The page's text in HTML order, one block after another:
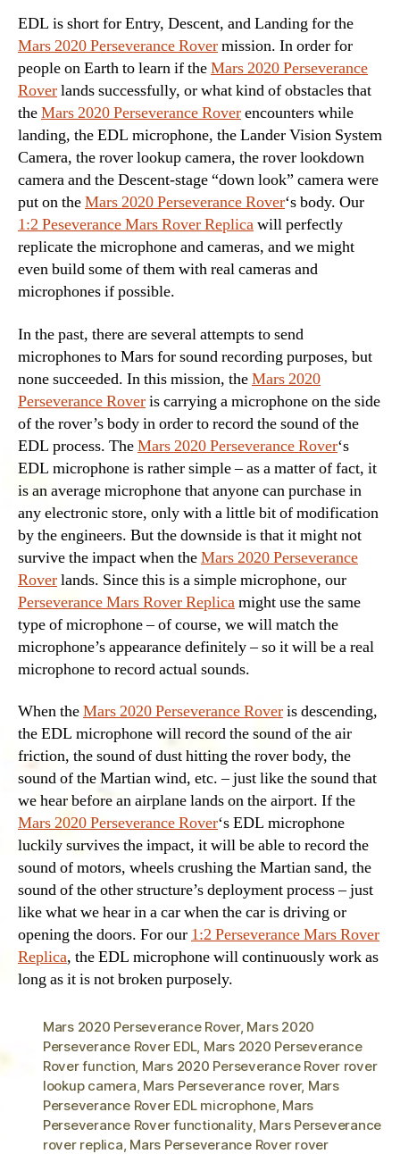
EDL is short for Entry, Descent, and Landing for the
Mars 2020 Perseverance Rovermission. In order for
people on Earth to learn if theMars 2020 Perseverance
Roverlands successfully, or what kind of obstacles that
theMars 2020 Perseverance Roverencounters while
landing, the EDL microphone, the Lander Vision System
Camera, the rover lookup camera, the rover lookdown
camera and the Descent-stage “down look” camera were
put on theMars 2020 Perseverance Rover‘s body. Our
1:2 Peseverance Mars Rover Replicawill perfectly
replicate the microphone and cameras, and we might
even build some of them with real cameras and
microphones if possible.
In the past, there are several attempts to send
microphones to Mars for sound recording purposes, but
none succeeded. In this mission, theMars 2020
Perseverance Roveris carrying a microphone on the side
of the rover’s body in order to record the sound of the
EDL process. TheMars 2020 Perseverance Rover‘s
EDL microphone is rather simple – as a matter of fact, it
is an average microphone that anyone can purchase in
any electronic store, only with a little bit of modification
by the engineers. But the downside is that it might not
survive the impact when theMars 2020 Perseverance
Roverlands. Since this is a simple microphone, our
Perseverance Mars Rover Replicamight use the same
type of microphone – of course, we will match the
microphone’s appearance definitely – so it will be a real
microphone to record actual sounds.
When theMars 2020 Perseverance Roveris descending,
the EDL microphone will record the sound of the air
friction, the sound of dust hitting the rover body, the
sound of the Martian wind, etc. – just like the sound that
we hear before an airplane lands on the airport. If the
Mars 2020 Perseverance Rover‘s EDL microphone
luckily survives the impact, it will be able to record the
sound of motors, wheels crushing the Martian sand, the
sound of the other structure’s deployment process – just
like what we hear in a car when the car is driving or
opening the doors. For our 1:2 Perseverance Mars Rover
Replica, the EDL microphone will continuously work as
long as it is not broken purposely.
Mars 2020 Perseverance Rover, Mars 2020
Perseverance Rover EDL, Mars 2020 Perseverance
Rover function, Mars 2020 Perseverance Rover rover
lookup camera, Mars Perseverance rover, Mars
Perseverance Rover EDL microphone, Mars
Perseverance Rover functionality, Mars Perseverance
rover replica, Mars Perseverance Rover rover